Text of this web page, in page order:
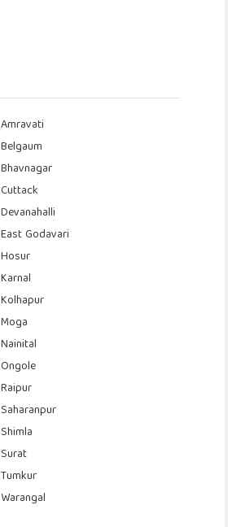
Amravati
Belgaum
Bhavnagar
Cuttack
Devanahalli
East Godavari
Hosur
Karnal
Kolhapur
Moga
Nainital
Ongole
Raipur
Saharanpur
Shimla
Surat
Tumkur
Warangal